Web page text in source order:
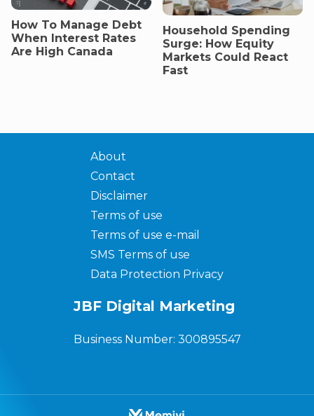
How To Manage Debt
When Interest Rates
Are High Canada
Household Spending
Surge: How Equity
Markets Could React
Fast
About
Contact
Disclaimer
Terms of use
Terms of use e-mail
SMS Terms of use
Data Protection Privacy
JBF Digital Marketing
Business Number: 300895547